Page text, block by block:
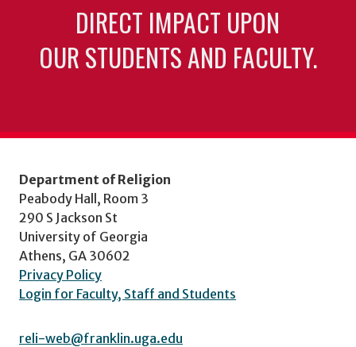
DIRECT IMPACT UPON
OUR STUDENTS AND FACULTY.
Department of Religion
Peabody Hall, Room 3
290 S Jackson St
University of Georgia
Athens, GA 30602
Privacy Policy
Login for Faculty, Staff and Students
reli-web@franklin.uga.edu